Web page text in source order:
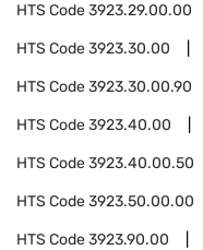
HTS Code3923.29.00.00
HTS Code3923.30.00
HTS Code3923.30.00.90
HTS Code3923.40.00
HTS Code3923.40.00.50
HTS Code3923.50.00.00
HTS Code3923.90.00